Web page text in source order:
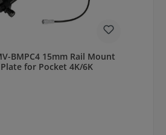
BMPC4 15mm Rail Mount
Plate for Pocket 4K/6K